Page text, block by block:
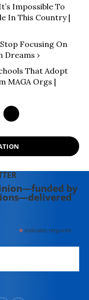
Impossible To
In This Country |
Focusing On
Dreams ›
That Adopt
MAGA Orgs |
by
*indicates required